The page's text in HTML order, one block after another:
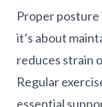
Proper
it’s about
reduces strain
Regular
essential